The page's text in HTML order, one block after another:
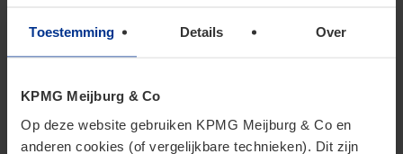
Toestemming Details Over
KPMG Meijburg & Co
Op deze website gebruiken KPMG Meijburg & Co en
anderen cookies (of vergelijkbare technieken). Dit zijn